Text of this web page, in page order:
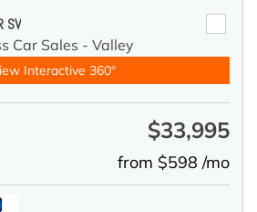
SV
Car Sales - Valley
Interactive 360°
$33,995
from $598 /mo